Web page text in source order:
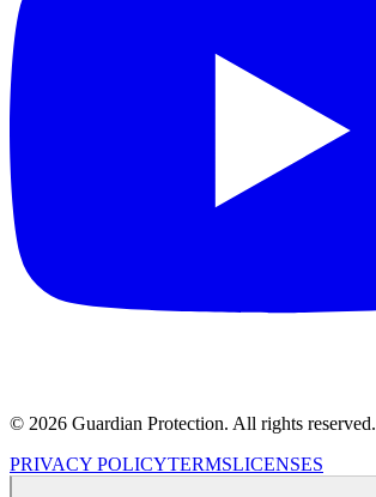
© 2026 Guardian Protection. All rights reserved.
PRIVACY POLICYTERMSLICENSES